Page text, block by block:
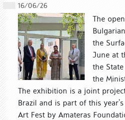
16/06/26
The
the
June at
the
the
The exhibition is a joint
Brazil and is part of this
Art Fest by Amateras